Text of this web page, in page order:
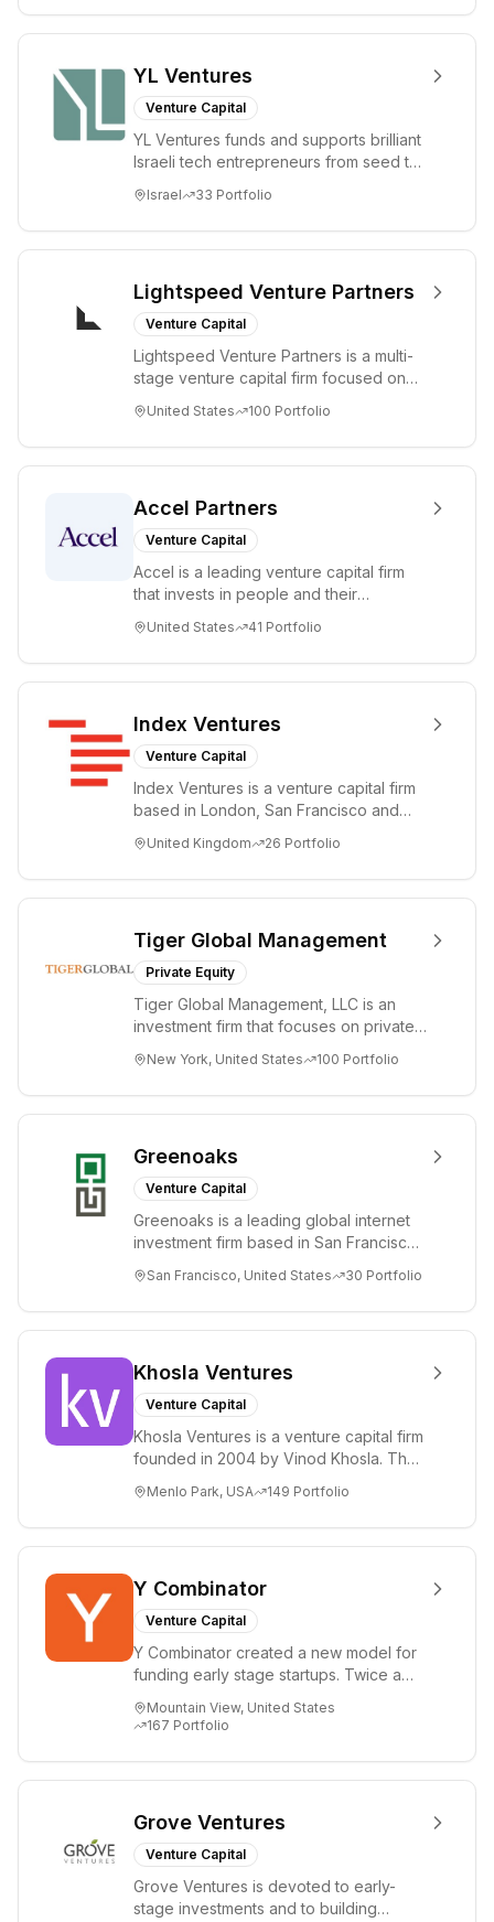
YL Ventures
Venture Capital
YL Ventures funds and supports brilliant
Israeli tech entrepreneurs from seed to
Israel 33 Portfolio
Lightspeed Venture Partners
Venture Capital
Lightspeed Venture Partners is a multi-
stage venture capital firm focused on
tre...
United States 100 Portfolio
Accel Partners
Venture Capital
Accel is a leading venture capital firm
that invests in people and their
through all ph...
United States 41 Portfolio
Index Ventures
Venture Capital
Index Ventures is a venture capital firm
based in London, San Francisco and
bold idea...
United Kingdom 26 Portfolio
Tiger Global Management
Private Equity
Tiger Global Management, LLC is an
investment firm that focuses on private
Internet, ...
New York, United States 100 Portfolio
Greenoaks
Venture Capital
Greenoaks is a leading global internet
investment firm based in San Francisco.
term i...
San Francisco, United States 30 Portfolio
Khosla Ventures
Venture Capital
Khosla Ventures is a venture capital firm
founded in 2004 by Vinod Khosla. The
i...
Menlo Park, USA 149 Portfolio
Y Combinator
Venture Capital
Y Combinator created a new model for
funding early stage startups. Twice a
($150k...
Mountain View, United States
167 Portfolio
Grove Ventures
Venture Capital
Grove Ventures is devoted to early-
stage investments and to building